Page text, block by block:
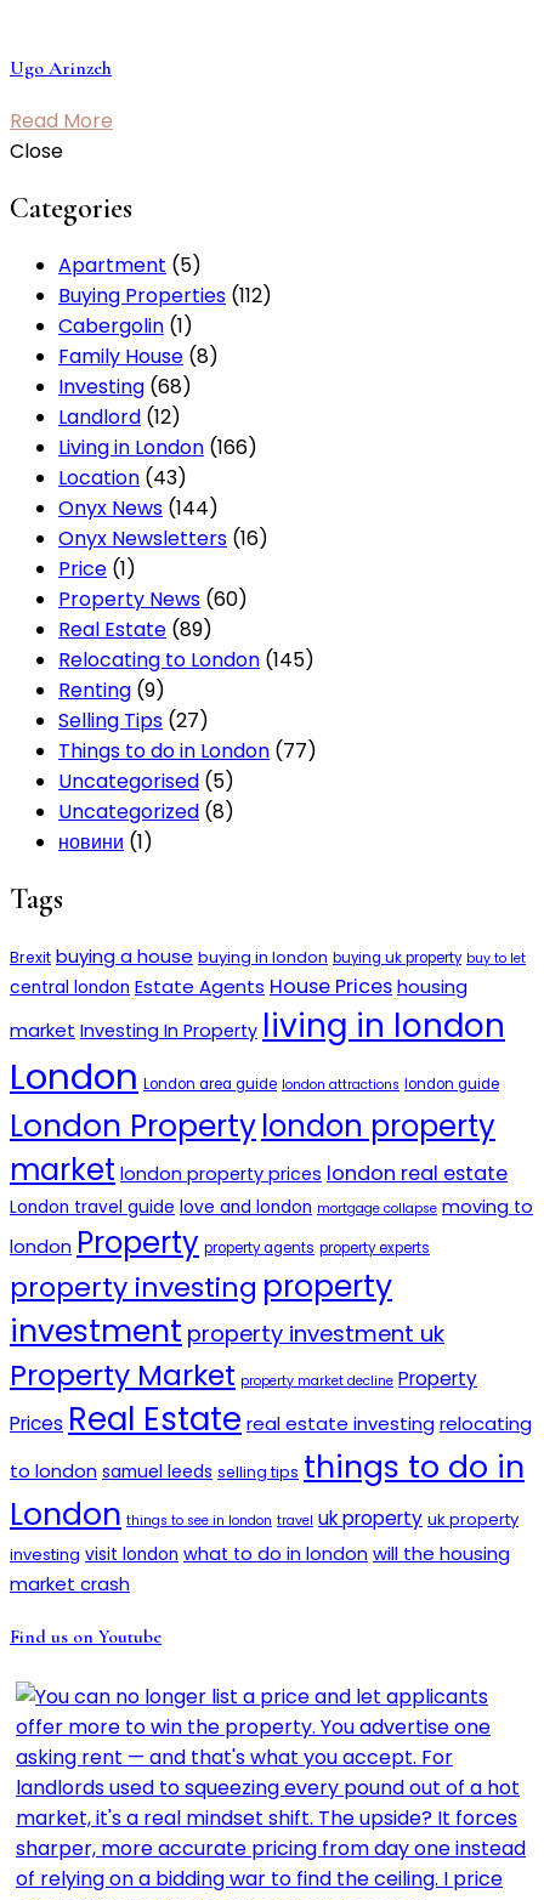
Ugo Arinzeh
Read More
Close
Categories
Apartment (5)
Buying Properties (112)
Cabergolin (1)
Family House (8)
Investing (68)
Landlord (12)
Living in London (166)
Location (43)
Onyx News (144)
Onyx Newsletters (16)
Price (1)
Property News (60)
Real Estate (89)
Relocating to London (145)
Renting (9)
Selling Tips (27)
Things to do in London (77)
Uncategorised (5)
Uncategorized (8)
новини (1)
Tags
Brexit buying a house buying in london buying uk property buy to let
central london Estate Agents House Priceshousing
market Investing In Property living in london
London London area guide london attractions london guide
London Propertylondon property
market london property prices london real estate
London travel guide love and london mortgage collapse moving to
london Property property agents property experts
property investing property
investment property investment uk
Property Market property market decline Property
Prices Real Estate real estate investingrelocating
to london samuel leeds selling tips things to do in
London things to see in london travel uk property uk property
investing visit london what to do in london will the housing
market crash
Find us on Youtube